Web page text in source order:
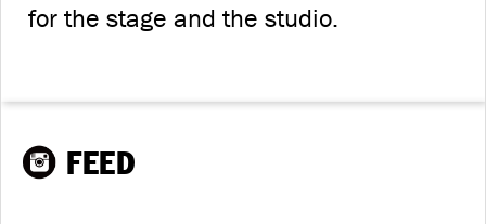
for the stage and the studio.
FEED